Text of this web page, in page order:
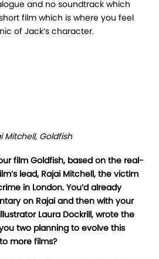
and no soundtrack which
film which is where you feel
of Jack’s character.
Mitchell, Goldfish
film Goldfish, based on the real-
lead, Rajai Mitchell, the victim
in London. You’d already
on Rajai and then with your
Laura Dockrill, wrote the
two planning to evolve this
more films?